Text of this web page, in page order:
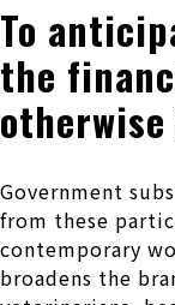
To
the
Government
from these
contemporary
broadens the